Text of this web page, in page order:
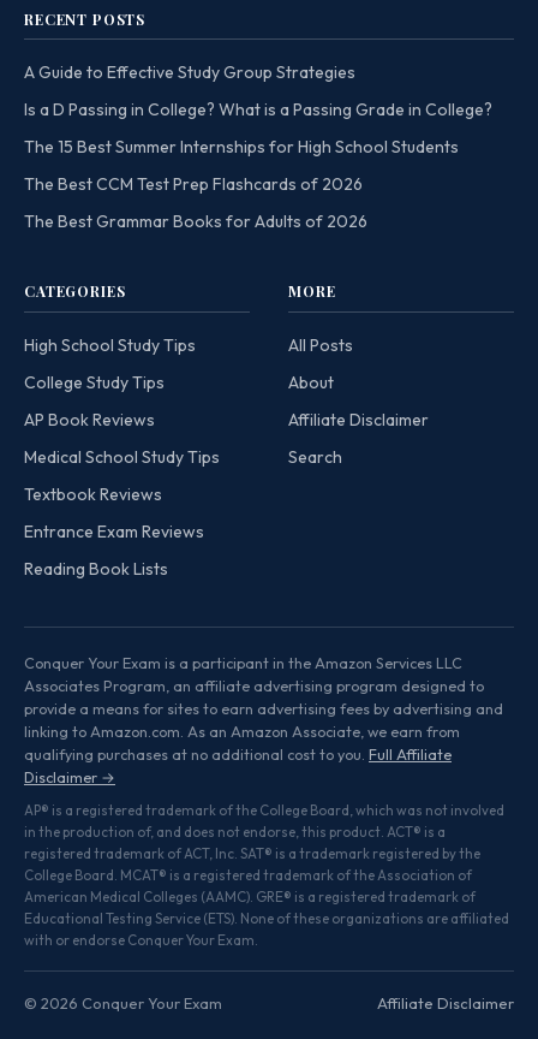
RECENT POSTS
A Guide to Effective Study Group Strategies
Is a D Passing in College? What is a Passing Grade in College?
The 15 Best Summer Internships for High School Students
The Best CCM Test Prep Flashcards of 2026
The Best Grammar Books for Adults of 2026
CATEGORIES
High School Study Tips
College Study Tips
AP Book Reviews
Medical School Study Tips
Textbook Reviews
Entrance Exam Reviews
Reading Book Lists
MORE
All Posts
About
Affiliate Disclaimer
Search
Conquer Your Exam is a participant in the Amazon Services LLC
Associates Program, an affiliate advertising program designed to
provide a means for sites to earn advertising fees by advertising and
linking to Amazon.com. As an Amazon Associate, we earn from
qualifying purchases at no additional cost to you. Full Affiliate
Disclaimer →
AP® is a registered trademark of the College Board, which was not involved
in the production of, and does not endorse, this product. ACT® is a
registered trademark of ACT, Inc. SAT® is a trademark registered by the
College Board. MCAT® is a registered trademark of the Association of
American Medical Colleges (AAMC). GRE® is a registered trademark of
Educational Testing Service (ETS). None of these organizations are affiliated
with or endorse Conquer Your Exam.
© 2026 Conquer Your Exam Affiliate Disclaimer